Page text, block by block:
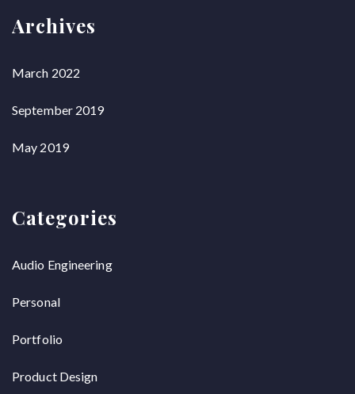
Archives
March 2022
September 2019
May 2019
Categories
Audio Engineering
Personal
Portfolio
Product Design